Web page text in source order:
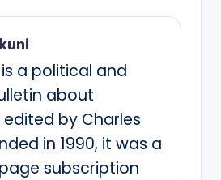
a political and
about
by Charles
in 1990, it was a
subscription